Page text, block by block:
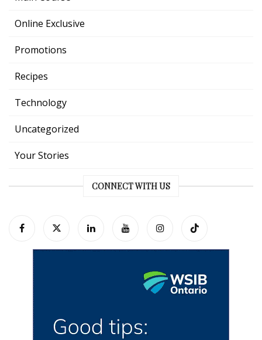
Online Exclusive
Promotions
Recipes
Technology
Uncategorized
Your Stories
CONNECT WITH US